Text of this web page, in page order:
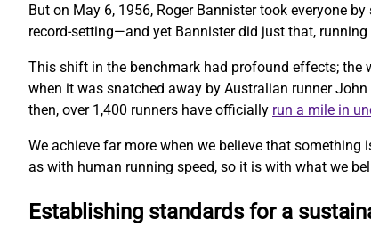
But on May 6, 1956, Roger Bannister took everyone
record-setting—and yet Bannister did just that,
This shift in the benchmark had profound effects; the
when it was snatched away by Australian runner
then, over 1,400 runners have officially run a mile in
We achieve far more when we believe that something
as with human running speed, so it is with what we
Establishing standards for a